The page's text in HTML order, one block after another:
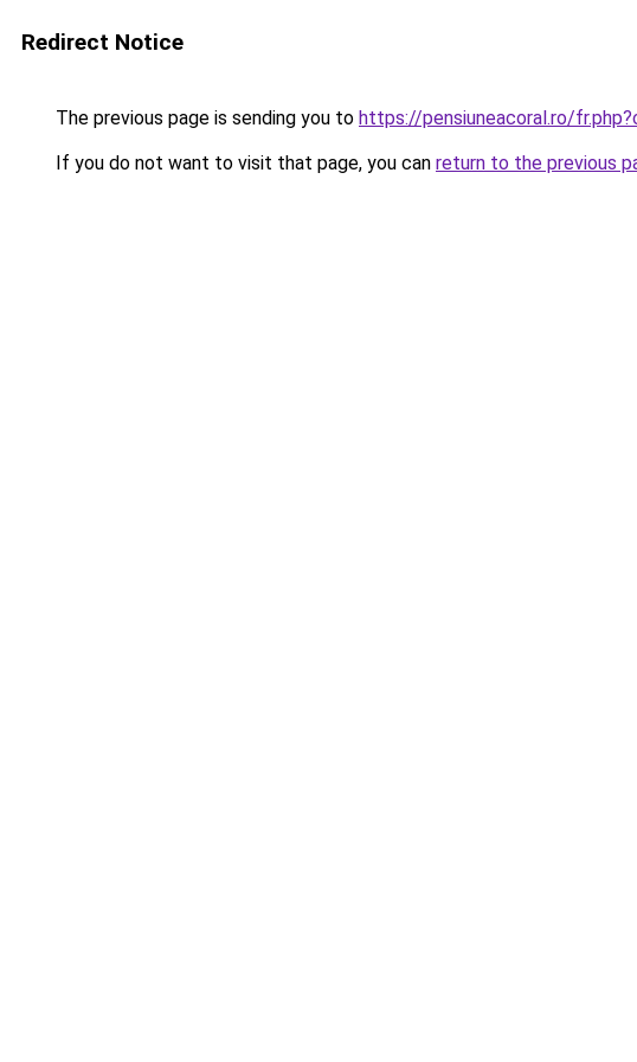
Redirect Notice
The previous page is sending you to https://pensiuneacoral.ro/
If you do not want to visit that page, you can return to the previous